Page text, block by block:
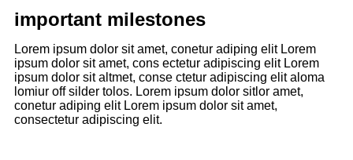
important milestones
Lorem ipsum dolor sit amet, conetur adiping elit Lorem
ipsum dolor sit amet, cons ectetur adipiscing elit Lorem
ipsum dolor sit altmet, conse ctetur adipiscing elit aloma
lomiur off silder tolos. Lorem ipsum dolor sitlor amet,
conetur adiping elit Lorem ipsum dolor sit amet,
consectetur adipiscing elit.